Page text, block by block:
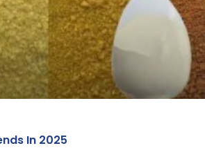
In 2025